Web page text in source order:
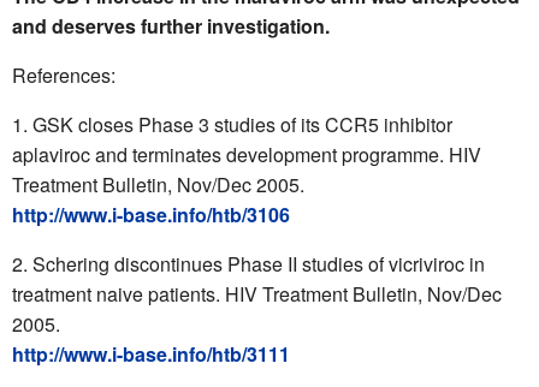
and deserves further investigation.
References:
GSK closes Phase 3 studies of its CCR5 inhibitor
aplaviroc and terminates development programme. HIV
Treatment Bulletin, Nov/Dec 2005.
http://www.i-base.info/htb/3106
Schering discontinues Phase II studies of vicriviroc in
treatment naive patients. HIV Treatment Bulletin, Nov/Dec
2005.
http://www.i-base.info/htb/3111